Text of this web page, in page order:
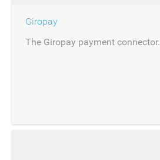
Giropay
The Giropay payment connector.